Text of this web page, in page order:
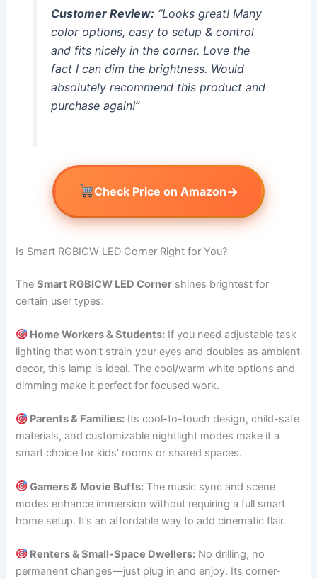
Customer Review:“Looks great! Many
color options, easy to setup & control
and fits nicely in the corner. Love the
fact I can dim the brightness. Would
absolutely recommend this product and
purchase again!”
Check Price on Amazon→
Is Smart RGBICW LED Corner Right for You?
TheSmart RGBICW LED Corner shines brightest for
certain user types:
Home Workers & Students: If you need adjustable task
lighting that won’t strain your eyes and doubles as ambient
decor, this lamp is ideal. The cool/warm white options and
dimming make it perfect for focused work.
Parents & Families: Its cool-to-touch design, child-safe
materials, and customizable nightlight modes make it a
smart choice for kids’ rooms or shared spaces.
Gamers & Movie Buffs: The music sync and scene
modes enhance immersion without requiring a full smart
home setup. It’s an affordable way to add cinematic flair.
Renters & Small-Space Dwellers: No drilling, no
permanent changes—just plug in and enjoy. Its corner-